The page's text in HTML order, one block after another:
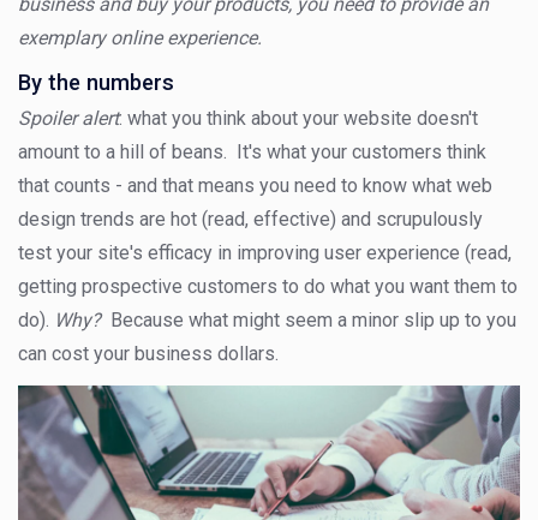
exemplary online experience.
By the numbers
Spoiler alert: what you think about your website doesn't
amount to a hill of beans. It's what your customers think
that counts - and that means you need to know what web
design trends are hot (read, effective) and scrupulously
test your site's efficacy in improving user experience (read,
getting prospective customers to do what you want them to
do). Why?Because what might seem a minor slip up to you
can cost your business dollars.